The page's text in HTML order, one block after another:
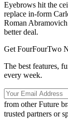
Eyebrows hit the
replace in-form
Roman
better deal.
Get FourFourTwo
The best features,
every week.
from other Future
trusted partners or